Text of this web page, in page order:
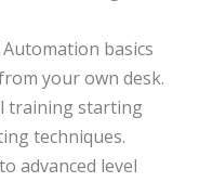
basics
your own desk.
training starting
techniques.
advanced level